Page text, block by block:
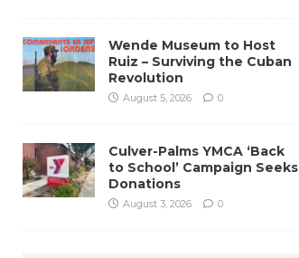
Wende Museum to Host
Ruiz – Surviving the Cuban
Revolution
August 5, 2026 0
Culver-Palms YMCA ‘Back
to School’ Campaign Seeks
Donations
August 3, 2026 0